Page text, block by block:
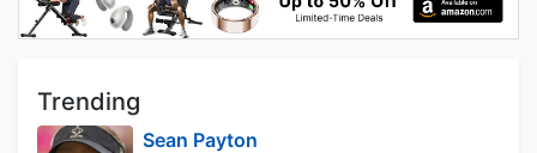
Trending
Sean Payton